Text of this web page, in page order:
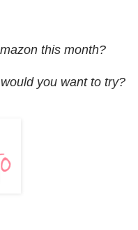
this month?
you want to try?